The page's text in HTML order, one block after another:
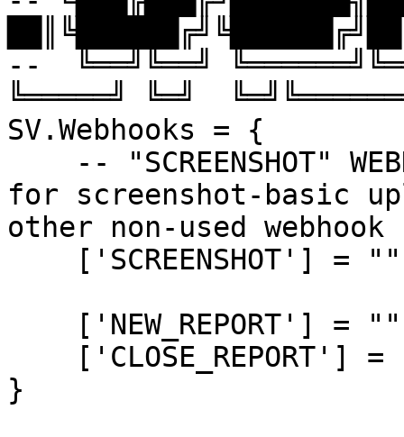
--  ╚══╝╚══╝
╚═════╝ ╚═╝
SV.Webhooks = {
for screenshot-basic
other non-used
}